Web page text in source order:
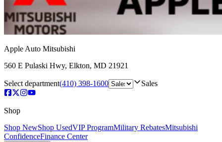
Apple Auto Mitsubishi
560 E Pulaski Hwy, Elkton, MD 21921
Select department(410) 398-1600 Sales
Shop
Shop NewShop UsedVIP ProgramMilitary RebatesMitsubishi
ConfidenceFinance Center